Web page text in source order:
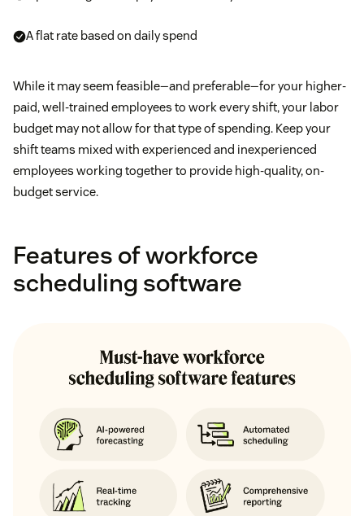
A flat rate based on daily spend
While it may seem feasible—and preferable—for your higher-
paid, well-trained employees to work every shift, your labor
budget may not allow for that type of spending. Keep your
shift teams mixed with experienced and inexperienced
employees working together to provide high-quality, on-
budget service.
Features of workforce
scheduling software